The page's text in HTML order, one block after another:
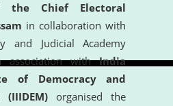
the Chief Electoral
in collaboration with
and Judicial Academy
association withIndia
of Democracy and
organised the